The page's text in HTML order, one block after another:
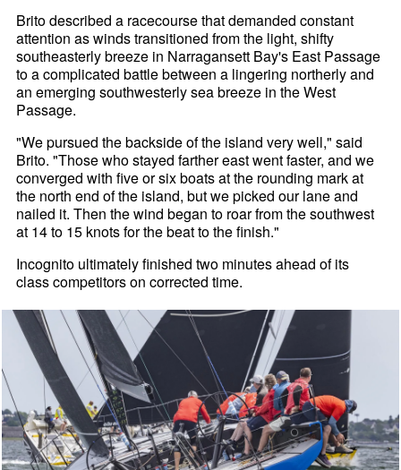
Brito described a racecourse that demanded constant
attention as winds transitioned from the light, shifty
southeasterly breeze in Narragansett Bay's East Passage
to a complicated battle between a lingering northerly and
an emerging southwesterly sea breeze in the West
Passage.
"We pursued the backside of the island very well," said
Brito. "Those who stayed farther east went faster, and we
converged with five or six boats at the rounding mark at
the north end of the island, but we picked our lane and
nailed it. Then the wind began to roar from the southwest
at 14 to 15 knots for the beat to the finish."
Incognito ultimately finished two minutes ahead of its
class competitors on corrected time.